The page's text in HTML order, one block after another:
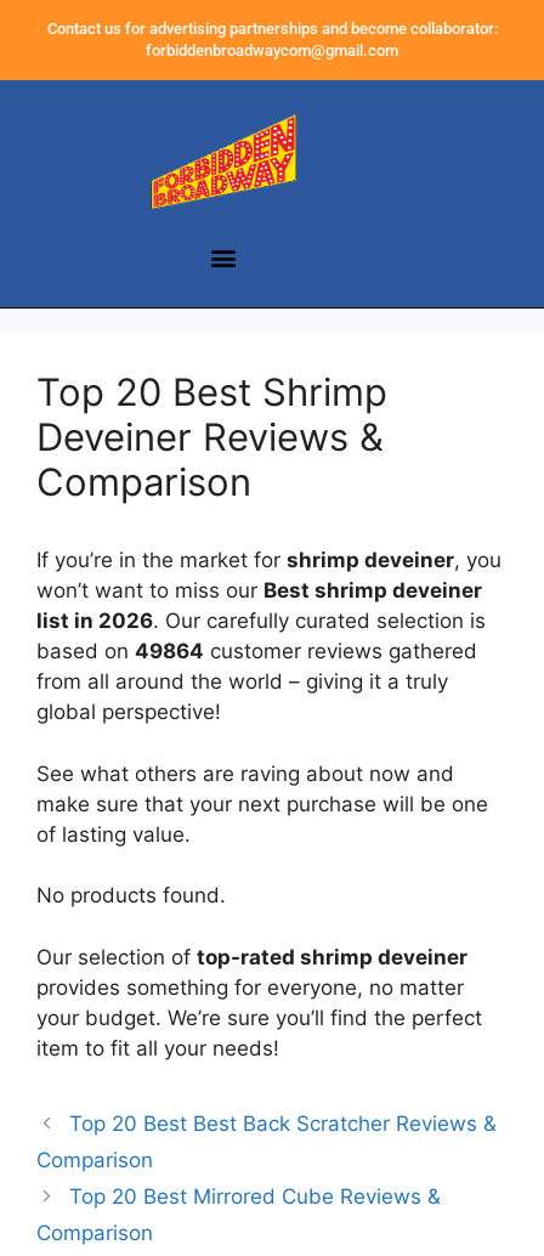
Contact us for advertising partnerships and become collaborator:
forbiddenbroadwaycom@gmail.com
Top 20 Best Shrimp
Deveiner Reviews &
Comparison
If you’re in the market for shrimp deveiner, you
won’t want to miss our Best shrimp deveiner
list in 2026. Our carefully curated selection is
based on 49864 customer reviews gathered
from all around the world – giving it a truly
global perspective!
See what others are raving about now and
make sure that your next purchase will be one
of lasting value.
No products found.
Our selection of top-rated shrimp deveiner
provides something for everyone, no matter
your budget. We’re sure you’ll find the perfect
item to fit all your needs!
Top 20 Best Best Back Scratcher Reviews &
Comparison
Top 20 Best Mirrored Cube Reviews &
Comparison